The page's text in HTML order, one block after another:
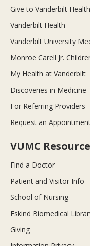
Give to Vanderbilt Health
Vanderbilt Health
Vanderbilt University
Monroe Carell Jr.
My Health at Vanderbilt
Discoveries in Medicine
For Referring Providers
Request an
VUMC
Find a Doctor
Patient and Visitor Info
School of Nursing
Eskind Biomedical
Giving